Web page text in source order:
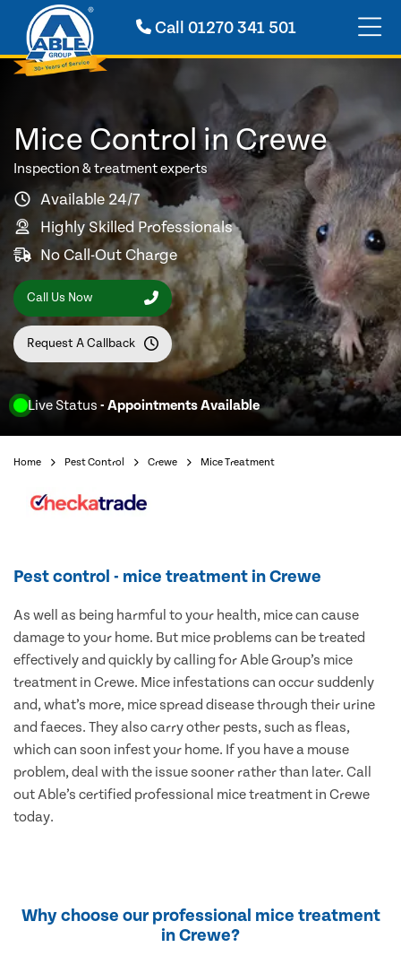
Call 01270 341 501
Live Status - Appointments Available
Mice Control in Crewe
Inspection & treatment experts
Available 24/7
Highly Skilled Professionals
No Call-Out Charge
Call Us Now
Request A Callback
Home Pest Control Crewe Mice Treatment
Pest control - mice treatment in Crewe
As well as being harmful to your health, mice can cause
damage to your home. But mice problems can be treated
effectively and quickly by calling for Able Group’s mice
treatment in Crewe. Mice infestations can occur suddenly
and, what’s more, mice spread disease through their urine
and faeces. They also carry other pests, such as fleas,
which can soon infest your home. If you have a mouse
problem, deal with the issue sooner rather than later. Call
out Able’s certified professional mice treatment in Crewe
today.
Why choose our professional mice treatment
in Crewe?